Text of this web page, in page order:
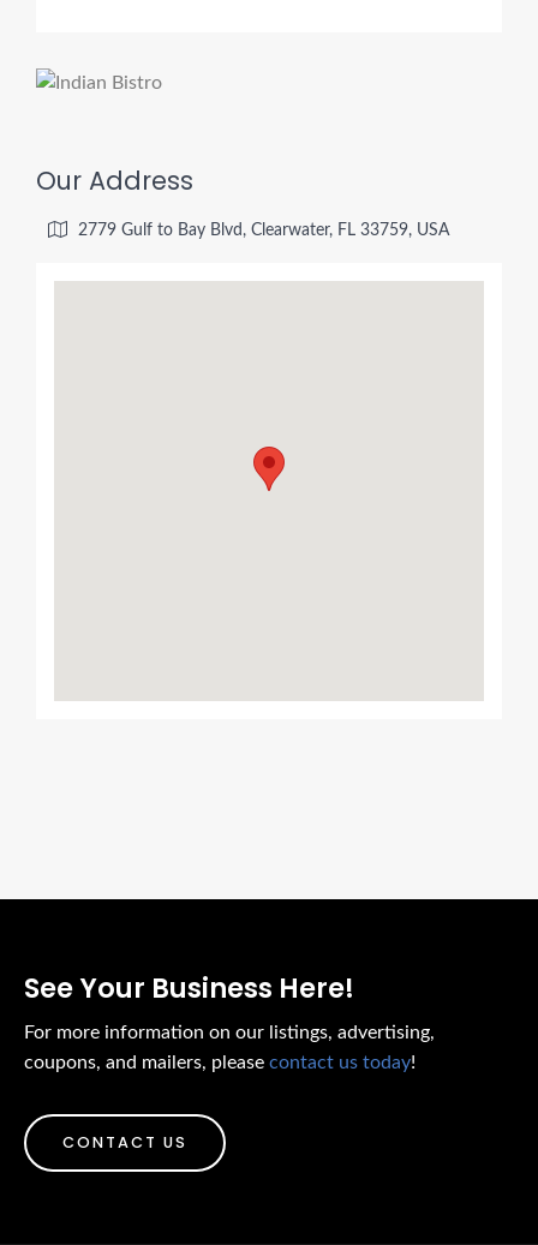
Our Address
2779 Gulf to Bay Blvd, Clearwater, FL 33759, USA
See Your Business Here!
For more information on our listings, advertising,
coupons, and mailers, please contact us today!
CONTACT US